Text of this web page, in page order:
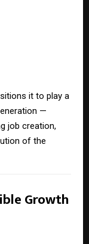
it to play a
—
job creation,
of the
Growth